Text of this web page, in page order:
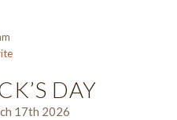
DAY
17th 2026